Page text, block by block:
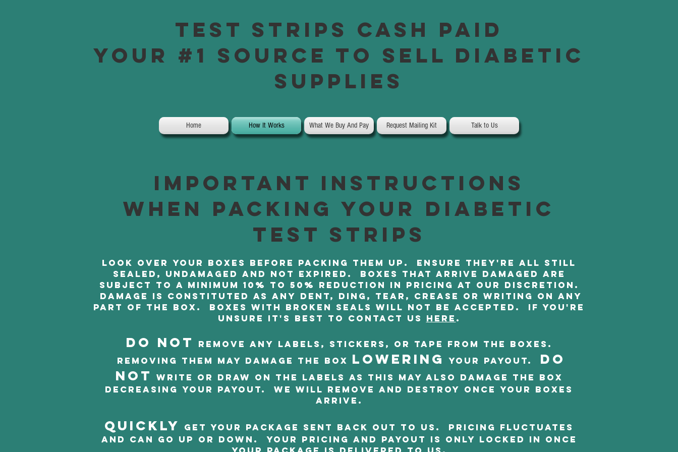
Test Strips Cash Paid
Your #1 Source to Sell Diabetic
Supplies
Home How It Works What We Buy And Pay Request Mailing Kit Talk to Us
Important instructions
when packing your diabetic
test strips
Look over your boxes before packing them up. Ensure they're all still
sealed, undamaged and not expired. Boxes that arrive damaged are
subject to a minimum 10% to 50% reduction in pricing at our discretion.
Damage is constituted as any dent, ding, tear, crease or writing on any
part of the box. Boxes with broken seals will not be accepted. If you're
unsure it's best to contact us Here .
DO NOT
remove any labels, stickers, or tape from the boxes.
Removing them may damage the box LOWERING your payout. DO
NOT
write or draw on the labels as this may also damage the box
decreasing your payout. We will remove and destroy once your boxes
arrive.
Quickly
get your package sent back out to us. Pricing fluctuates
and can go up or down. Your pricing and payout is only locked in once